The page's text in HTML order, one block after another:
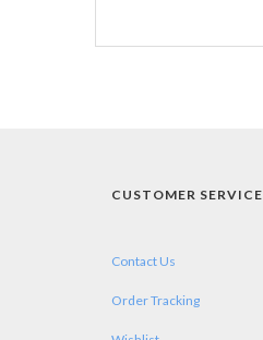
CUSTOMER SERVICE
Contact Us
Order Tracking